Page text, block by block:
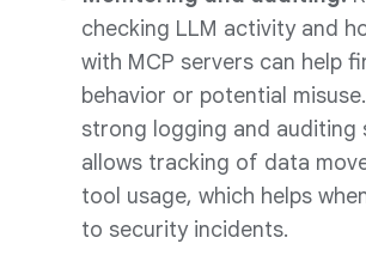
checking LLM activity and
with MCP servers can help
behavior or potential
strong logging and auditing
allows tracking of data
tool usage, which helps
to security incidents.